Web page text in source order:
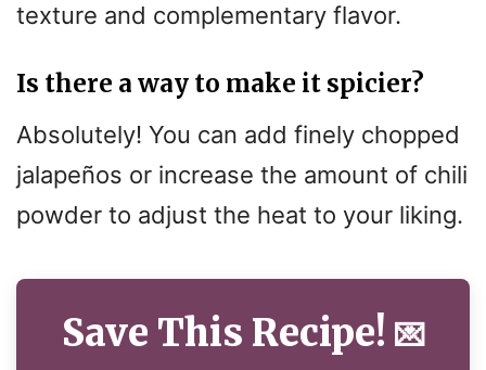
texture and complementary flavor.
Is there a way to make it spicier?
Absolutely! You can add finely chopped
jalapeños or increase the amount of chili
powder to adjust the heat to your liking.
Save This Recipe! 💌